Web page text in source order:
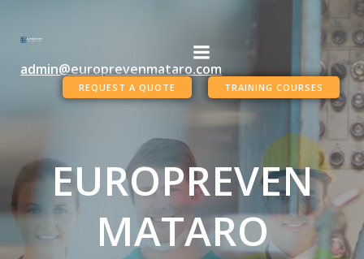
content
admin@europrevenmataro.com
REQUEST A QUOTE TRAINING COURSES
EUROPREVEN
MATARO